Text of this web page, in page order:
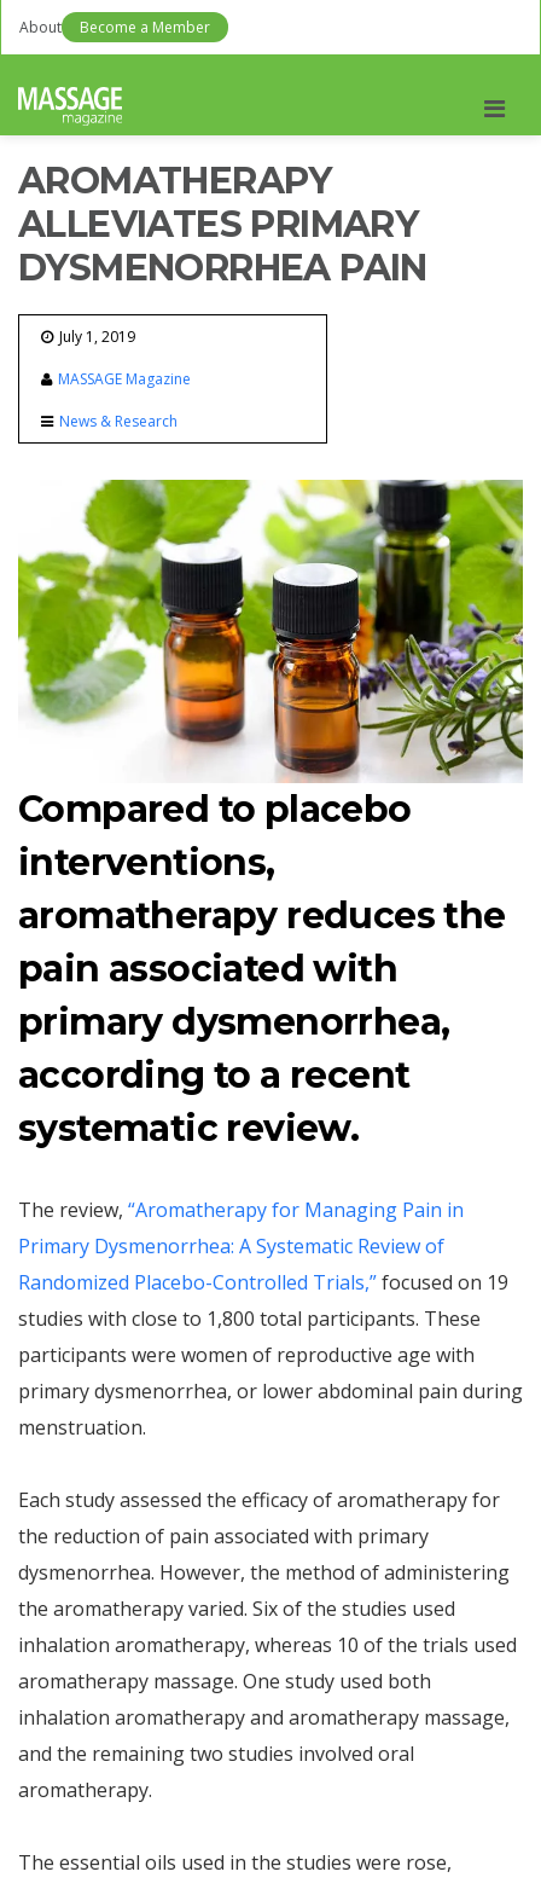
About Become a Member
AROMATHERAPY
ALLEVIATES PRIMARY
DYSMENORRHEA PAIN
July 1, 2019
MASSAGE Magazine
News & Research
Compared to placebo
interventions,
aromatherapy reduces the
pain associated with
primary dysmenorrhea,
according to a recent
systematic review.
The review, “Aromatherapy for Managing Pain in
Primary Dysmenorrhea: A Systematic Review of
Randomized Placebo-Controlled Trials,”focused on 19
studies with close to 1,800 total participants. These
participants were women of reproductive age with
primary dysmenorrhea, or lower abdominal pain during
menstruation.
Each study assessed the efficacy of aromatherapy for
the reduction of pain associated with primary
dysmenorrhea. However, the method of administering
the aromatherapy varied. Six of the studies used
inhalation aromatherapy, whereas 10 of the trials used
aromatherapy massage. One study used both
inhalation aromatherapy and aromatherapy massage,
and the remaining two studies involved oral
aromatherapy.
The essential oils used in the studies were rose,